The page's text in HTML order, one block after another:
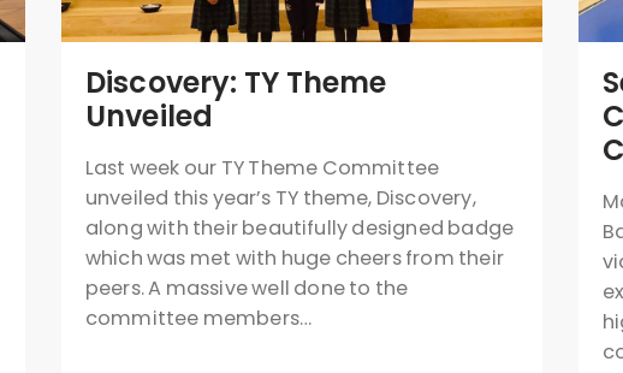
Discovery: TY Theme
Unveiled
Last week our TY Theme Committee
unveiled this year’s TY theme, Discovery,
along with their beautifully designed badge
which was met with huge cheers from their
peers. A massive well done to the
committee members…